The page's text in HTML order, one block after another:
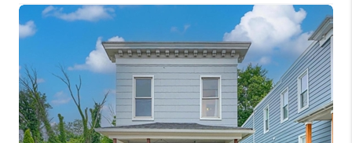
BUYING
SELLING
FINANCING
HOME VALUE